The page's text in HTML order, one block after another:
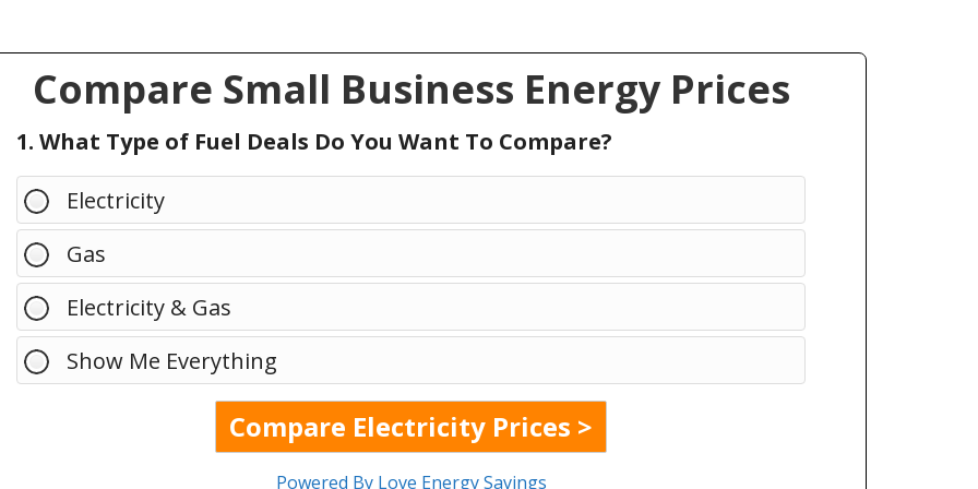
Compare Small Business Energy Prices
1. What Type of Fuel Deals Do You Want To Compare?
Electricity
Gas
Electricity & Gas
Show Me Everything
Powered By Love Energy Savings